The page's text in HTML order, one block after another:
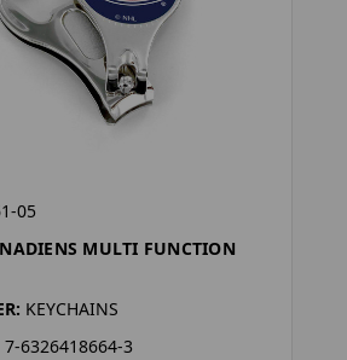
05
MULTI FUNCTION
KEYCHAINS
7-6326418664-3